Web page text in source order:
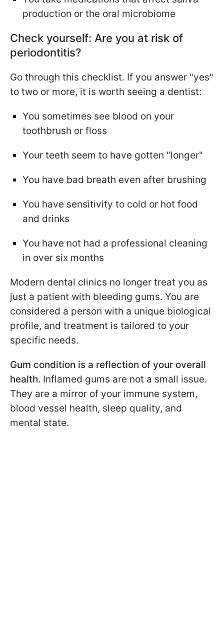
production or the oral microbiome
Check yourself: Are you at risk of
periodontitis?
Go through this checklist. If you answer "yes"
to two or more, it is worth seeing a dentist:
You sometimes see blood on your
toothbrush or floss
Your teeth seem to have gotten "longer"
You have bad breath even after brushing
You have sensitivity to cold or hot food
and drinks
You have not had a professional cleaning
in over six months
Modern dental clinics no longer treat you as
just a patient with bleeding gums. You are
considered a person with a unique biological
profile, and treatment is tailored to your
specific needs.
Gum condition is a reflection of your overall
health. Inflamed gums are not a small issue.
They are a mirror of your immune system,
blood vessel health, sleep quality, and
mental state.